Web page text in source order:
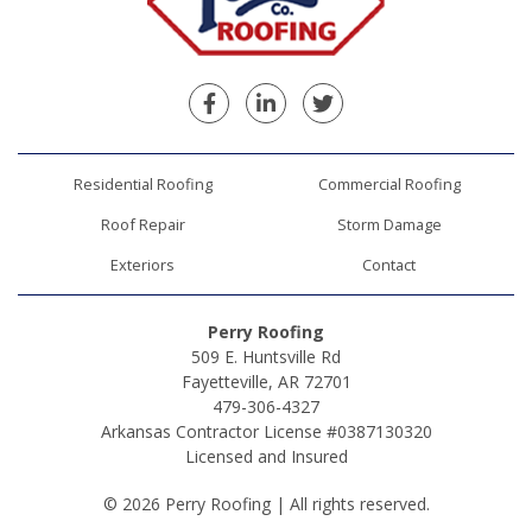
Facebook
LinkedinTwitter
Residential Roofing
Commercial Roofing
Roof Repair
Storm Damage
Exteriors
Contact
Perry Roofing
509 E. Huntsville Rd
Fayetteville, AR 72701
479-306-4327
Arkansas Contractor License #0387130320
Licensed and Insured
© 2026 Perry Roofing | All rights reserved.